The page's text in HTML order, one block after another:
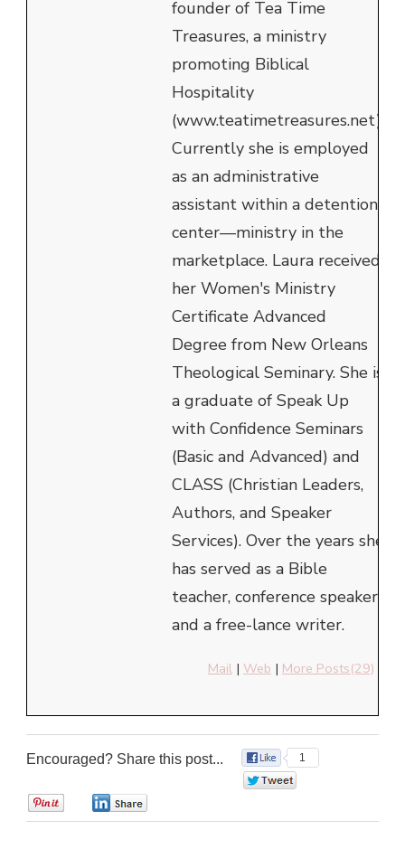
founder of Tea Time
Treasures, a ministry
promoting Biblical
Hospitality
(www.teatimetreasures.net).
Currently she is employed
as an administrative
assistant within a detention
center—ministry in the
marketplace. Laura received
her Women's Ministry
Certificate Advanced
Degree from New Orleans
Theological Seminary. She is
a graduate of Speak Up
with Confidence Seminars
(Basic and Advanced) and
CLASS (Christian Leaders,
Authors, and Speaker
Services). Over the years she
has served as a Bible
teacher, conference speaker
and a free-lance writer.
Mail | Web | More Posts(29)
Encouraged? Share this post...
1